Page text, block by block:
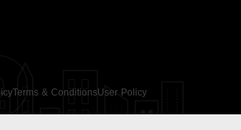
Terms & ConditionsUser Policy